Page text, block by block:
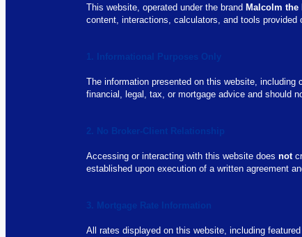
This website, operated under the brand Malcolm the
content, interactions, calculators, and tools provided
1. Informational Purposes Only
The information presented on this website,
financial, legal, tax, or mortgage advice and should
2. No Broker-Client Relationship
Accessing or interacting with this website doesnot
established upon execution of a written agreement
3. Mortgage Rate Information
All rates displayed on this website, including